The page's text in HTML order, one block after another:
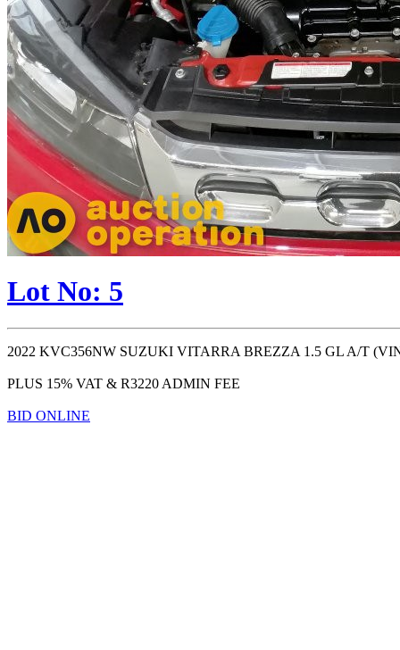
Lot No: 5
2022 KVC356NW SUZUKI VITARRA BREZZA 1.5 GL A/T
PLUS 15% VAT & R3220 ADMIN FEE
BID ONLINE